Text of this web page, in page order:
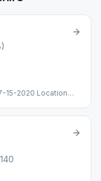
15-2020 Location